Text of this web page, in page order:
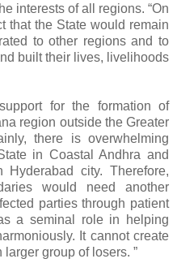
interests of all regions. “On
that the State would remain
to other regions and to
built their lives, livelihoods
for the formation of
region outside the Greater
there is overwhelming
in Coastal Andhra and
city. Therefore,
would need another
parties through patient
a seminal role in helping
It cannot create
group of losers. ”